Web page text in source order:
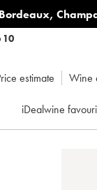
Bordeaux,
10
estimate Wine
iDealwine